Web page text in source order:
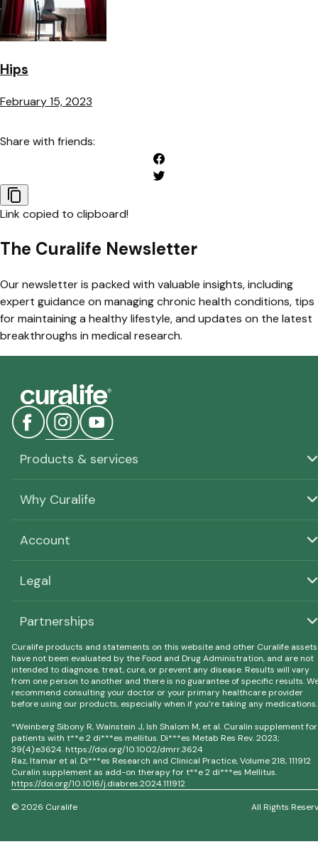
Hips
February 15, 2023
Share with friends:
Link copied to clipboard!
The Curalife Newsletter
Our newsletter is packed with valuable insights, including
expert guidance on managing chronic health conditions, tips
for maintaining a healthy lifestyle, and updates on the latest
breakthroughs in medical research.
Products & services
Why Curalife
Account
Legal
Partnerships
Curalife products and statements on this website and other Curalife assets
have not been evaluated by the Food and Drug Administration, and are not
intended to diagnose, treat, cure, or prevent any disease. Results will vary
from one person to another and there is no guarantee of specific results.
recommend consulting your doctor or your primary healthcare provider
before using our products, especially when if you’re taking any medications.
*Weinberg Sibony R, Wainstein J, Ish Shalom M, et al. Curalin supplement for
patients with t**e 2 di***es mellitus. Di***es Metab Res Rev. 2023;
39(4):e3624. https://doi.org/10.1002/dmrr.3624
Raz, Itamar et al. Di***es Research and Clinical Practice, Volume 218, 111912
Curalin supplement as add-on therapy for t**e 2 di***es Mellitus.
https://doi.org/10.1016/j.diabres.2024.111912
© 2026 Curalife All Rights